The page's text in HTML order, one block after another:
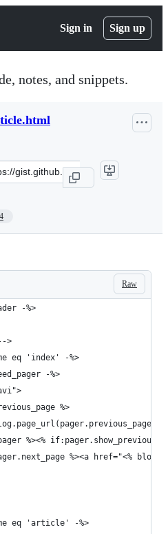
Sign in Sign up
notes, and snippets.
4
Raw
-%>
>
eq 'index' -%>
-%>
%>
|
%><%
%><a href="<%
eq 'article' -%>